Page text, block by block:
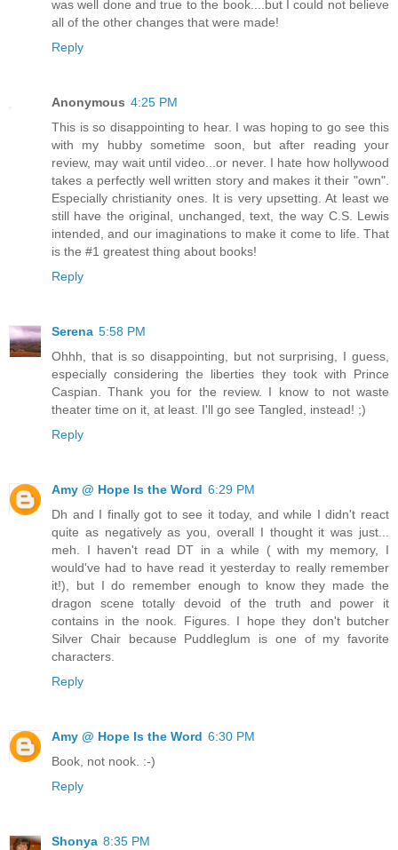
was well done and true to the book....but I could not believe
all of the other changes that were made!
Reply
Anonymous 4:25 PM
This is so disappointing to hear. I was hoping to go see this
with my hubby sometime soon, but after reading your
review, may wait until video...or never. I hate how hollywood
takes a perfectly well written story and makes it their "own".
Especially christianity ones. It is very upsetting. At least we
still have the original, unchanged, text, the way C.S. Lewis
intended, and our imaginations to make it come to life. That
is the #1 greatest thing about books!
Reply
Serena 5:58 PM
Ohhh, that is so disappointing, but not surprising, I guess,
especially considering the liberties they took with Prince
Caspian. Thank you for the review. I know to not waste
theater time on it, at least. I'll go see Tangled, instead! ;)
Reply
Amy @ Hope Is the Word 6:29 PM
Dh and I finally got to see it today, and while I didn't react
quite as negatively as you, overall I thought it was just...
meh. I haven't read DT in a while ( with my memory, I
would've had to have read it yesterday to really remember
it!), but I do remember enough to know they made the
dragon scene totally devoid of the truth and power it
contains in the nook. Figures. I hope they don't butcher
Silver Chair because Puddleglum is one of my favorite
characters.
Reply
Amy @ Hope Is the Word 6:30 PM
Book, not nook. :-)
Reply
Shonya 8:35 PM